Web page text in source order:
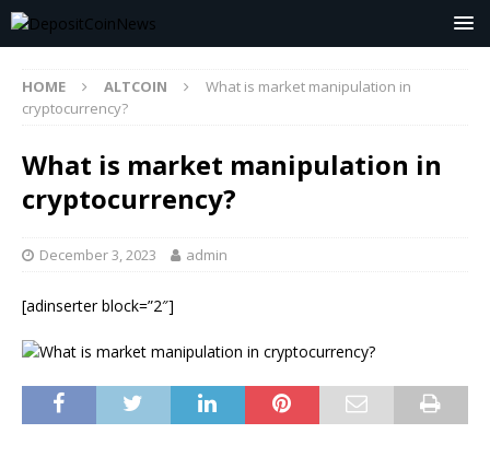
HOME ALTCOIN
What is market manipulation in
cryptocurrency?
What is market manipulation in
cryptocurrency?
December 3, 2023 admin
[adinserter block=”2″]